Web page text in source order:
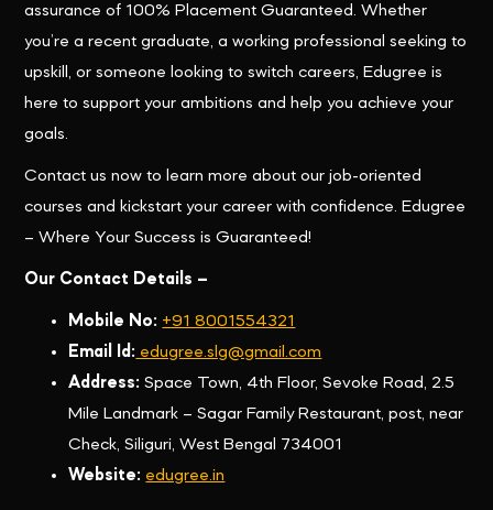
assurance of 100% Placement Guaranteed. Whether
you’re a recent graduate, a working professional seeking to
upskill, or someone looking to switch careers, Edugree is
here to support your ambitions and help you achieve your
goals.
Contact us now to learn more about our job-oriented
courses and kickstart your career with confidence. Edugree
– Where Your Success is Guaranteed!
Our Contact Details –
Mobile No: +91 8001554321
Email Id: edugree.slg@gmail.com
Address: Space Town, 4th Floor, Sevoke Road, 2.5
Mile Landmark – Sagar Family Restaurant, post, near
Check, Siliguri, West Bengal 734001
Website: edugree.in